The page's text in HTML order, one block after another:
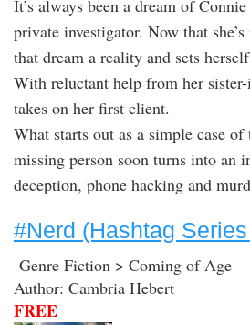
It’s always been a dream of
private investigator. Now that
that dream a reality and sets
With reluctant help from her
takes on her first client.
What starts out as a simple case
missing person soon turns into an
deception, phone hacking and
#Nerd (Hashtag
Genre Fiction > Coming of Age
Author: Cambria Hebert
FREE